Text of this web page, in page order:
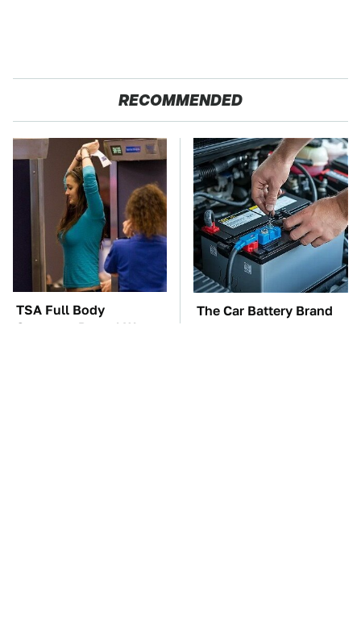
RECOMMENDED
TSA Full Body
Scanners Reveal Way
The Car Battery Brand